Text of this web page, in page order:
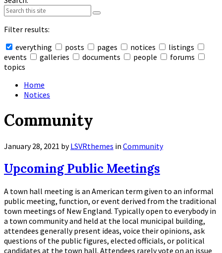
Filter results:
everything
posts pages notices
listings
events
galleries documents people
forums
topics
search
Home
Notices
Community
January 28, 2021 byLSVRthemes in Community
Upcoming Public Meetings
A town hall meeting is an American term given to an informal
public meeting, function, or event derived from the traditional
town meetings of New England. Typically open to everybody in
a town community and held at the local municipal building,
attendees generally present ideas, voice their opinions, ask
questions of the public figures, elected officials, or political
candidates at the town hall. Attendees rarely vote on an issue